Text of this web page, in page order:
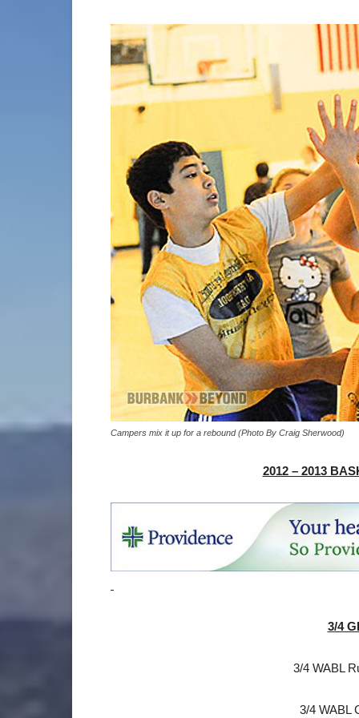
Campers mix it up for a rebound (Photo By Craig Sherwood)
2012 – 2013
3/4
3/4 WABL
3/4 WABL